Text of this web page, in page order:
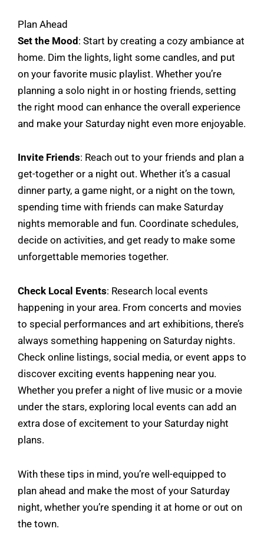
Plan Ahead
Set the Mood: Start by creating a cozy ambiance at
home. Dim the lights, light some candles, and put
on your favorite music playlist. Whether you’re
planning a solo night in or hosting friends, setting
the right mood can enhance the overall experience
and make your Saturday night even more enjoyable.
Invite Friends: Reach out to your friends and plan a
get-together or a night out. Whether it’s a casual
dinner party, a game night, or a night on the town,
spending time with friends can make Saturday
nights memorable and fun. Coordinate schedules,
decide on activities, and get ready to make some
unforgettable memories together.
Check Local Events: Research local events
happening in your area. From concerts and movies
to special performances and art exhibitions, there’s
always something happening on Saturday nights.
Check online listings, social media, or event apps to
discover exciting events happening near you.
Whether you prefer a night of live music or a movie
under the stars, exploring local events can add an
extra dose of excitement to your Saturday night
plans.
With these tips in mind, you’re well-equipped to
plan ahead and make the most of your Saturday
night, whether you’re spending it at home or out on
the town.